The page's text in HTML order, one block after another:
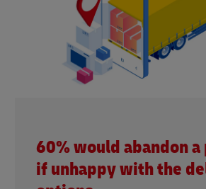
60% would abandon a
if unhappy with the